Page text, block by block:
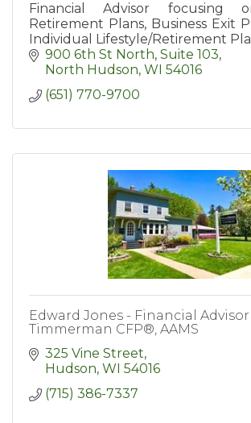
Financial Advisor focusing
Retirement Plans, Business Exit
Individual Lifestyle/Retirement
900 6th St North Suite 103
North Hudson WI 54016
(651) 770-9700
Edward Jones - Financial
Timmerman CFP®, AAMS
325 Vine Street
Hudson WI 54016
(715) 386-7337